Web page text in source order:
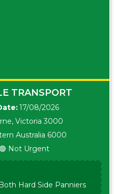
TRANSPORT
17/08/2026
Victoria 3000
Australia 6000
🟢 Not Urgent
Hard Side Panniers